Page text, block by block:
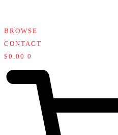
BROWSE
CONTACT
$ 0.00 0